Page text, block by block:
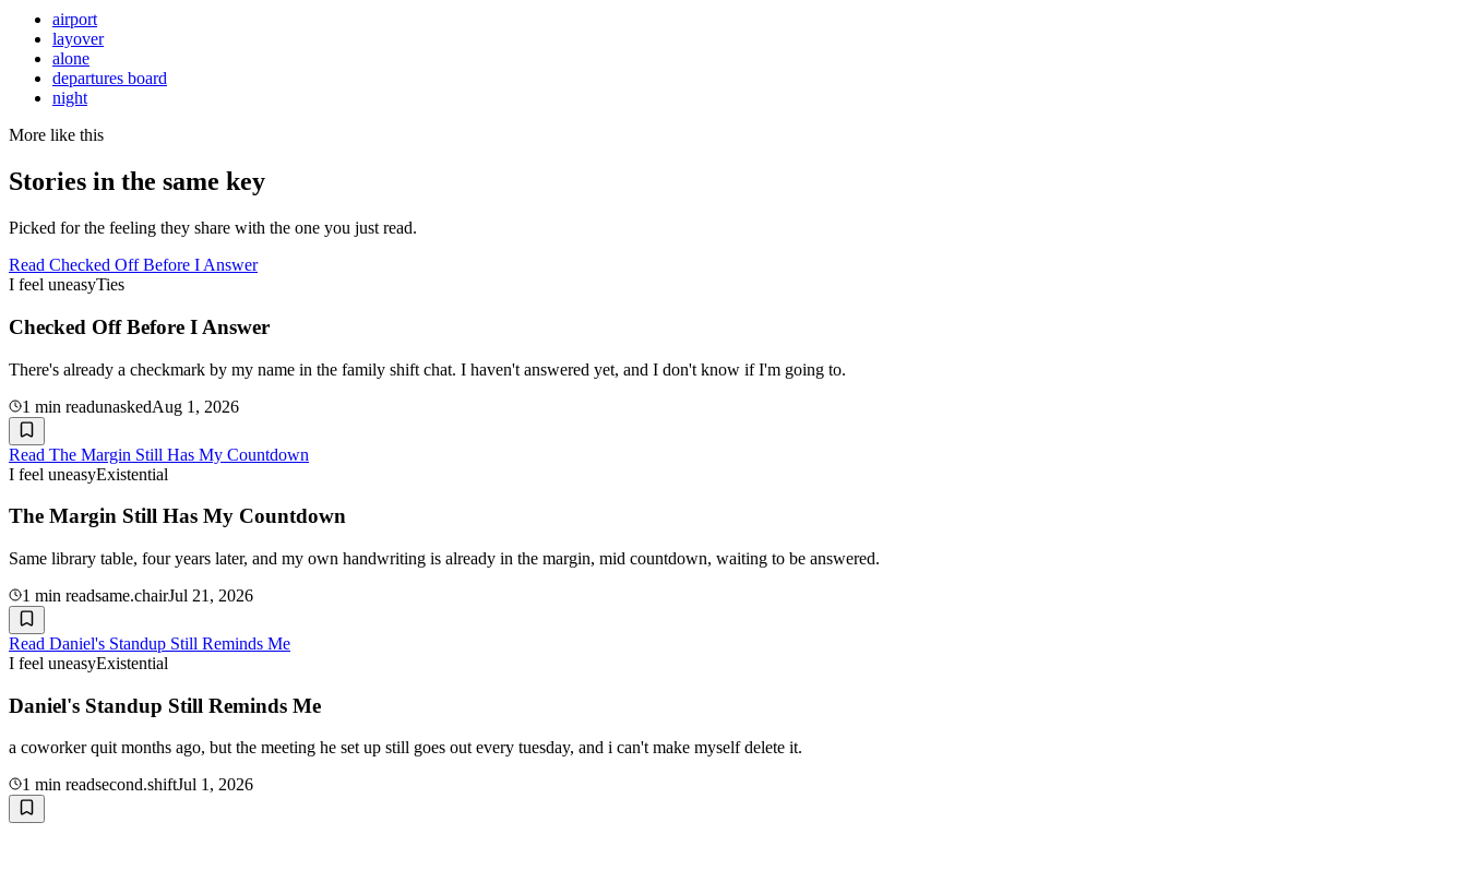
airport
layover
alone
departures board
night
More like this
Stories in the same key
Picked for the feeling they share with the one you just read.
Read Checked Off Before I Answer
I feel uneasyTies
Checked Off Before I Answer
There's already a checkmark by my name in the family shift chat. I haven't answered yet, and I don't know if I'm going to.
1 min readunaskedAug 1, 2026
Read The Margin Still Has My Countdown
I feel uneasyExistential
The Margin Still Has My Countdown
Same library table, four years later, and my own handwriting is already in the margin, mid countdown, waiting to be answered.
1 min readsame.chairJul 21, 2026
Read Daniel's Standup Still Reminds Me
I feel uneasyExistential
Daniel's Standup Still Reminds Me
a coworker quit months ago, but the meeting he set up still goes out every tuesday, and i can't make myself delete it.
1 min readsecond.shiftJul 1, 2026